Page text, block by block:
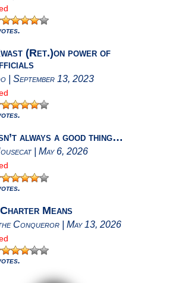
(Ret.)on power of
September 13, 2023
always a good thing…
May 6, 2026
Means
Conqueror May 13, 2026